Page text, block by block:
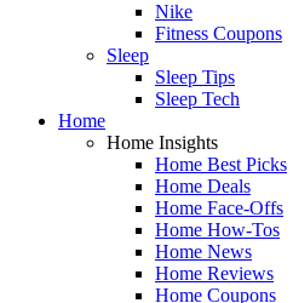
Nike
Fitness Coupons
Sleep
Sleep Tips
Sleep Tech
Home
Home Insights
Home Best Picks
Home Deals
Home Face-Offs
Home How-Tos
Home News
Home Reviews
Home Coupons